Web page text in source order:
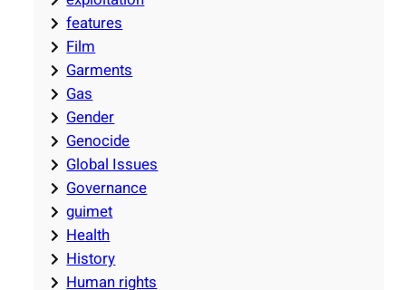
features
Film
Garments
Gas
Gender
Genocide
Global Issues
Governance
guimet
Health
History
Human rights